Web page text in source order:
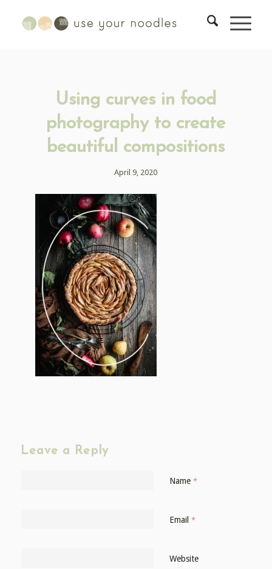
Using curves in food
photography to create
beautiful compositions
April 9, 2020
Leave a Reply
Name *
Email *
Website